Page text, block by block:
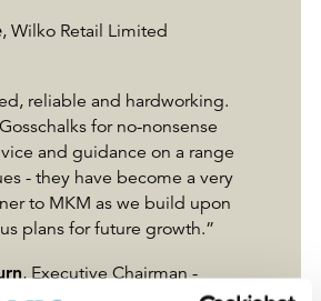
, Wilko Retail Limited
reliable and hardworking.
for no-nonsense
and guidance on a range
- they have become a very
to MKM as we build upon
plans for future growth.”
, Executive Chairman -